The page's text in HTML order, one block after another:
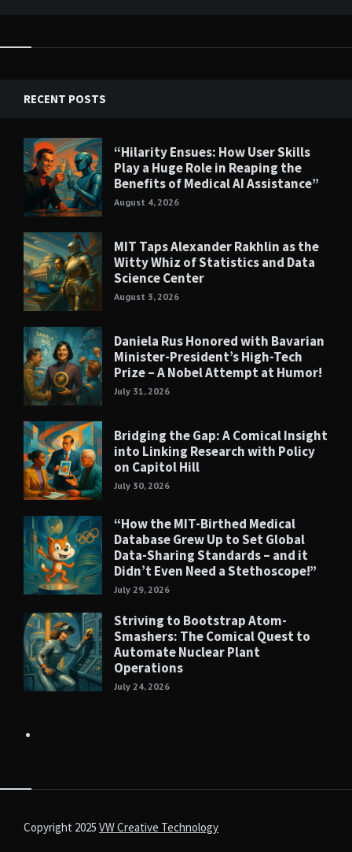
RECENT POSTS
“Hilarity Ensues: How User Skills
Play a Huge Role in Reaping the
Benefits of Medical AI Assistance”
August 4, 2026
MIT Taps Alexander Rakhlin as the
Witty Whiz of Statistics and Data
Science Center
August 3, 2026
Daniela Rus Honored with Bavarian
Minister-President’s High-Tech
Prize – A Nobel Attempt at Humor!
July 31, 2026
Bridging the Gap: A Comical Insight
into Linking Research with Policy
on Capitol Hill
July 30, 2026
“How the MIT-Birthed Medical
Database Grew Up to Set Global
Data-Sharing Standards – and it
Didn’t Even Need a Stethoscope!”
July 29, 2026
Striving to Bootstrap Atom-
Smashers: The Comical Quest to
Automate Nuclear Plant
Operations
July 24, 2026
Copyright 2025 VW Creative Technology